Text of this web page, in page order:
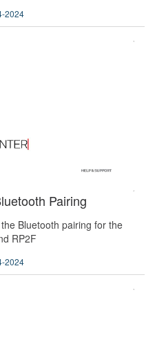
2024
Pairing
Bluetooth pairing for the
RP2F
2024